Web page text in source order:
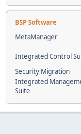
BSP Software
MetaManager
Integrated Control
Security Migration
Integrated
Suite